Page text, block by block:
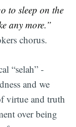
to sleep on the
any more.”
chorus.
“selah” -
and we
virtue and truth
over being